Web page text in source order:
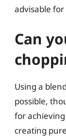
advisable
Can
Using a
possible,
for
creating